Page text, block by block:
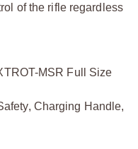
of the rifle regardless
MSR Full Size
Charging Handle,